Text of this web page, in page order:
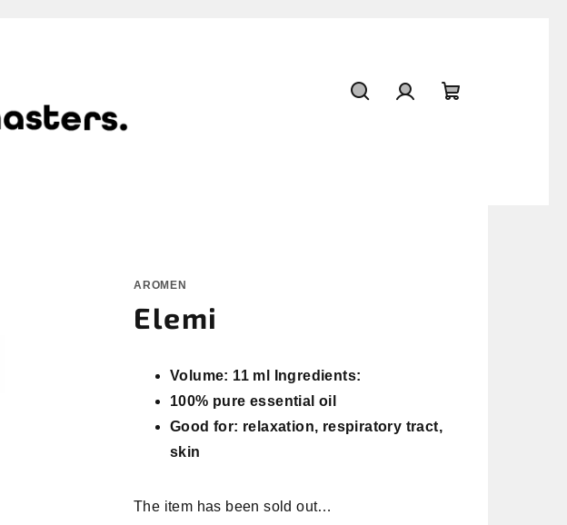
AROMEN
Elemi
Volume: 11 ml Ingredients:
100% pure essential oil
Good for: relaxation, respiratory tract,
skin
The item has been sold out…